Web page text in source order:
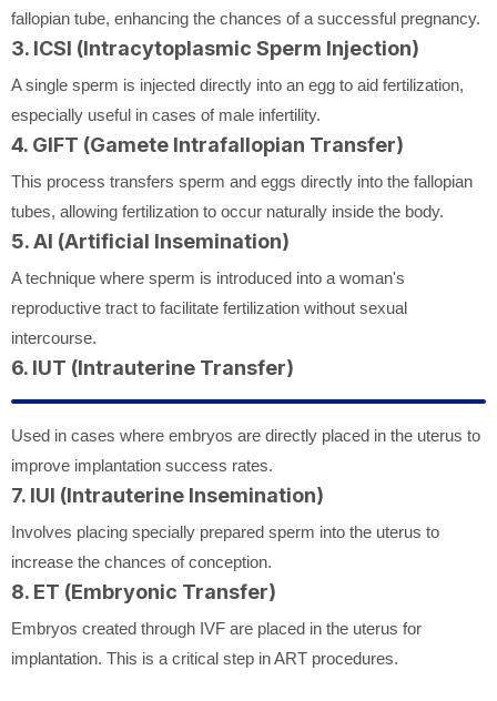
fallopian tube, enhancing the chances of a successful pregnancy.
3. ICSI (Intracytoplasmic Sperm Injection)
A single sperm is injected directly into an egg to aid fertilization,
especially useful in cases of male infertility.
4. GIFT (Gamete Intrafallopian Transfer)
This process transfers sperm and eggs directly into the fallopian
tubes, allowing fertilization to occur naturally inside the body.
5. AI (Artificial Insemination)
A technique where sperm is introduced into a woman's
reproductive tract to facilitate fertilization without sexual
intercourse.
6. IUT (Intrauterine Transfer)
Used in cases where embryos are directly placed in the uterus to
improve implantation success rates.
7. IUI (Intrauterine Insemination)
Involves placing specially prepared sperm into the uterus to
increase the chances of conception.
8. ET (Embryonic Transfer)
Embryos created through IVF are placed in the uterus for
implantation. This is a critical step in ART procedures.